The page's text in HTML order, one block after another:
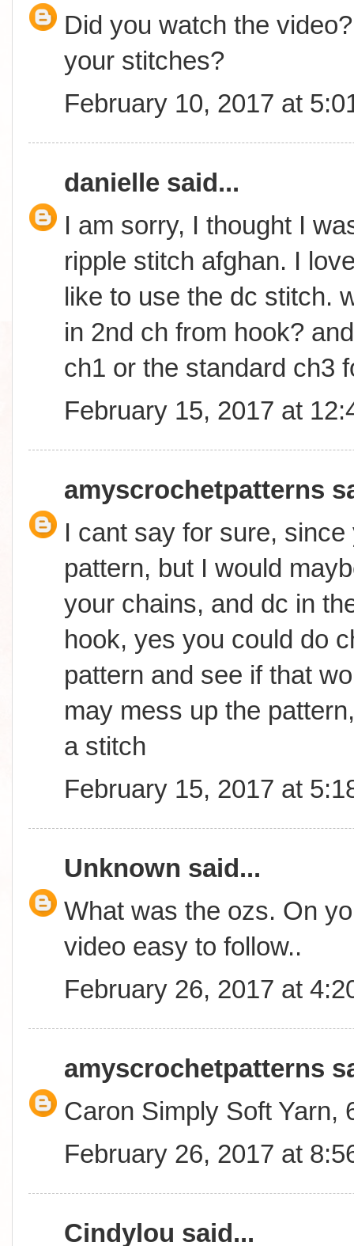
Did you watch the
your stitches?
February 10, 2017 at
danielle said...
I am sorry, I thought I
ripple stitch afghan. I
like to use the dc stitch.
in 2nd ch from hook?
ch1 or the standard ch3
February 15, 2017 at
amyscrochetpatterns
I cant say for sure,
pattern, but I would
your chains, and dc in
hook, yes you could do
pattern and see if that
may mess up the
a stitch
February 15, 2017 at
Unknown said...
What was the ozs. On
video easy to follow..
February 26, 2017 at
amyscrochetpatterns
Caron Simply Soft Yarn,
February 26, 2017 at
Cindylou said...